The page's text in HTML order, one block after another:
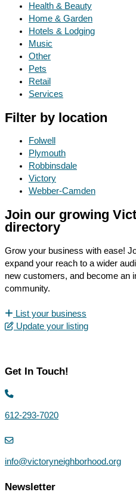
Health & Beauty
Home & Garden
Hotels & Lodging
Music
Other
Pets
Retail
Services
Filter by location
Folwell
Plymouth
Robbinsdale
Victory
Webber-Camden
Join our growing
directory
Grow your business with ease!
expand your reach to a wider
new customers, and become an
community.
List your business
Update your listing
Get In Touch!
612-293-7020
info@victoryneighborhood.org
Newsletter